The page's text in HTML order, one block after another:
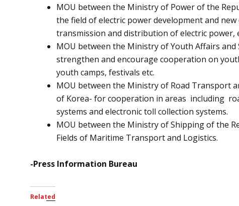
MOU between the Ministry of Power of the
the field of electric power development and
transmission and distribution of electric power,
MOU between the Ministry of Youth Affairs
strengthen and encourage cooperation on
youth camps, festivals etc.
MOU between the Ministry of Road Transport
of Korea- for cooperation in areas including
systems and electronic toll collection systems.
MOU between the Ministry of Shipping of the
Fields of Maritime Transport and Logistics.
-Press Information Bureau
Related